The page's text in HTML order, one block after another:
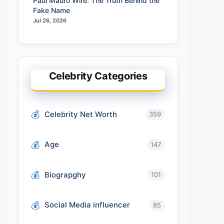
Fake Name
Jul 26, 2026
Celebrity Categories
Celebrity Net Worth 359
Age 147
Biograpghy 101
Social Media influencer 85